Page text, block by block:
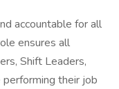
accountable for all
ensures all
Shift Leaders,
their job